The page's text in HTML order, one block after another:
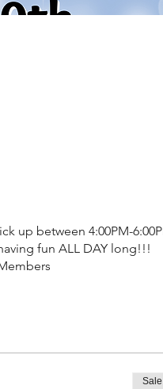
up between 4:00PM-
fun ALL DAY long!!!